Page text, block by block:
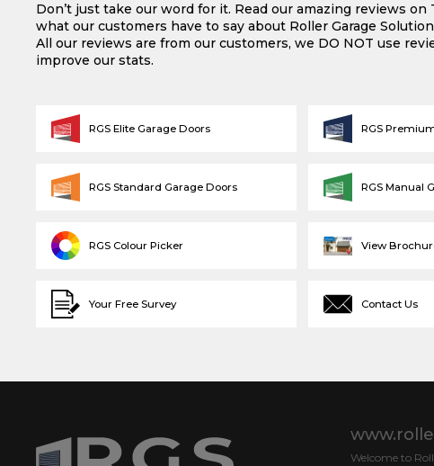
Don’t just take our word for it. Read our amazing reviews
what our customers have to say about Roller Garage
All our reviews are from our customers, we DO NOT use
improve our stats.
Your Free Survey
View
Contact Us
RGS Colour Picker
RGS Elite Garage Doors RGS
RGS Standard Garage Doors RGS Manual
Welcome to